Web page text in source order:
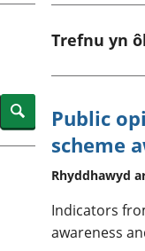
pensiynau ac
Cyfrifon gwladol
Search
Trefnu yn ôl
Public
scheme
Rhyddhawyd
Indicators
awareness